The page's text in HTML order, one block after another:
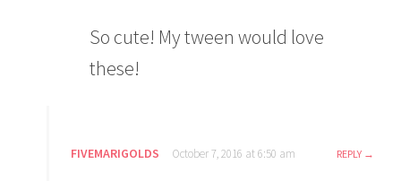
So cute! My tween would love
these!
FIVEMARIGOLDS October 7, 2016 at 6:50 am REPLY